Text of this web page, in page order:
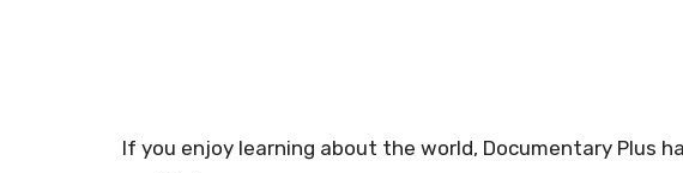
If you enjoy learning about the world, Documentary Plus